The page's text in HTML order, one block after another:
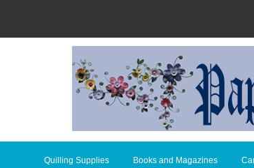
Quilling Supplies Books and Magazines